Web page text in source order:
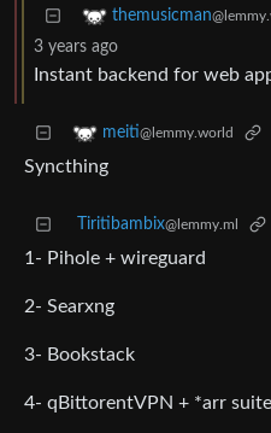
themusicman
3 years ago
Instant backend for web
meiti@lemmy.world
Syncthing
Tiritibambix@lemmy.ml
1- Pihole + wireguard
2- Searxng
3- Bookstack
4- qBittorentVPN + *arr suite